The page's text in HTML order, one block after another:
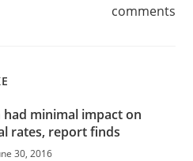
comments
had minimal impact on
rates, report finds
30, 2016